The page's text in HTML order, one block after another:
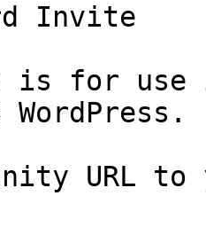
Invite
is for use
WordPress.
URL